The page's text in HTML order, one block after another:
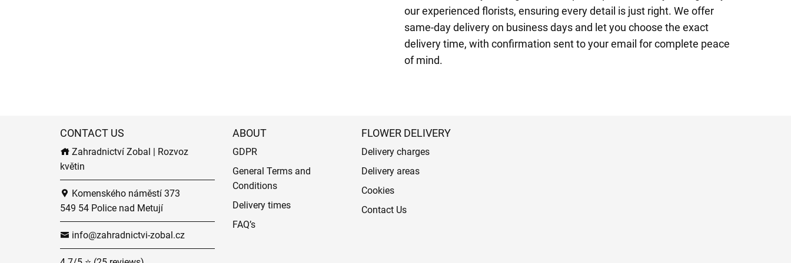
our experienced florists, ensuring every detail is just right. We offer
same-day delivery on business days and let you choose the exact
delivery time, with confirmation sent to your email for complete peace
of mind.
CONTACT US
Zahradnictví Zobal | Rozvoz
květin
Komenského náměstí 373
549 54 Police nad Metují
info@zahradnictvi-zobal.cz
ABOUT
GDPR
General Terms and
Conditions
Delivery times
FAQ’s
FLOWER DELIVERY
Delivery charges
Delivery areas
Cookies
Contact Us